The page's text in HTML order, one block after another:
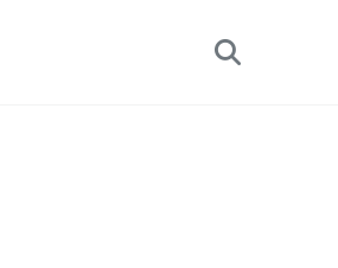
Toggle